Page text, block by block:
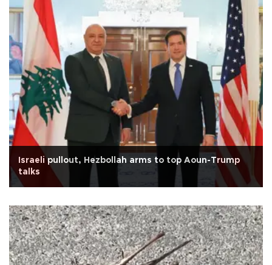
Israeli pullout, Hezbollah arms to top Aoun-Trump
talks